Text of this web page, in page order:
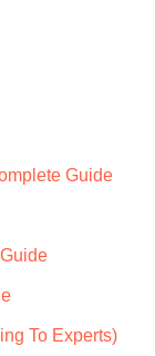
Guide
To Experts)